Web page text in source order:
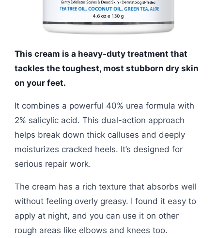
This cream is a heavy-duty treatment that
tackles the toughest, most stubborn dry skin
on your feet.
It combines a powerful 40% urea formula with
2% salicylic acid. This dual-action approach
helps break down thick calluses and deeply
moisturizes cracked heels. It’s designed for
serious repair work.
The cream has a rich texture that absorbs well
without feeling overly greasy. I found it easy to
apply at night, and you can use it on other
rough areas like elbows and knees too.